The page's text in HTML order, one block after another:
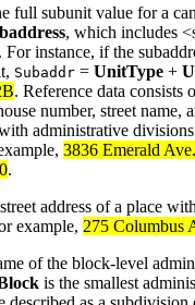
full subunit value for a
, which includes
instance, if the
Subaddr = UnitType +
. Reference data consists
number, street name,
administrative
3836 Emerald
.
address of a place
example, 275 Columbus
of the block-level
is the smallest